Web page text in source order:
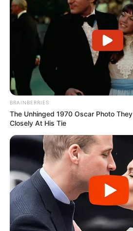
BRAINBERRIES
The Unhinged 1970 Oscar Photo
Closely At His Tie